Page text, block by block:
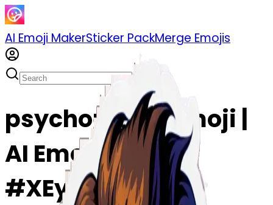
AI Emoji MakerSticker PackMerge Emojis
psychopathe emoji |
AI Emoji Maker
#XEy5Vjr5990j